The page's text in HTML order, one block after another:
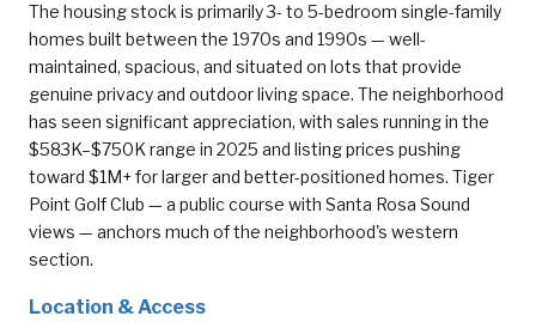
The housing stock is primarily 3- to 5-bedroom single-family
homes built between the 1970s and 1990s — well-
maintained, spacious, and situated on lots that provide
genuine privacy and outdoor living space. The neighborhood
has seen significant appreciation, with sales running in the
$583K–$750K range in 2025 and listing prices pushing
toward $1M+ for larger and better-positioned homes. Tiger
Point Golf Club — a public course with Santa Rosa Sound
views — anchors much of the neighborhood's western
section.
Location & Access